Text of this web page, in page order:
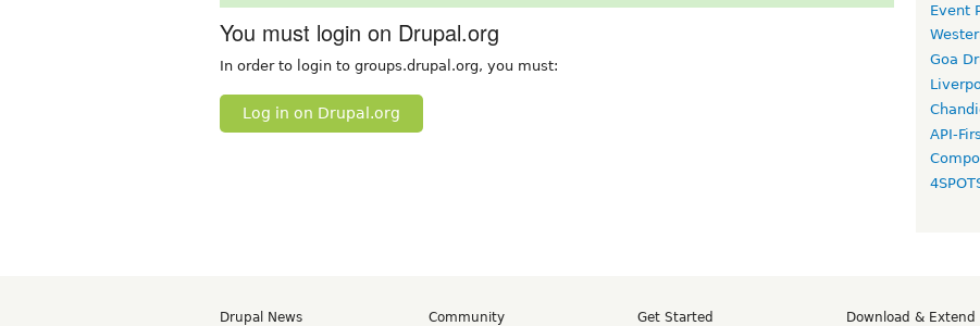
You must login on Drupal.org
In order to login to groups.drupal.org, you must:
Log in on Drupal.org
Event
Goa
API-
Drupal News
Community
Get Started
Download & Extend